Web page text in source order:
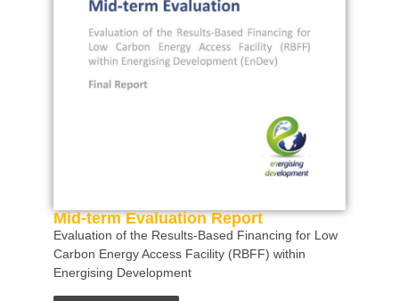
Mid-term Evaluation Report
Evaluation of the Results-Based Financing for Low
Carbon Energy Access Facility (RBFF) within
Energising Development